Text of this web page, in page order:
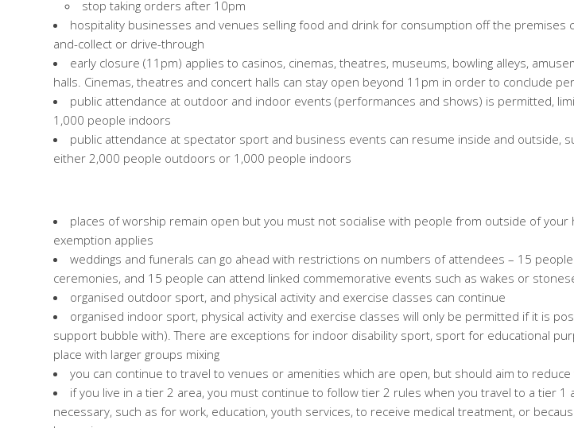
stop taking orders after 10pm
hospitality businesses and venues selling food and drink for consumption off the
and-collect or drive-through
early closure (11pm) applies to casinos, cinemas, theatres, museums, bowling alleys,
halls. Cinemas, theatres and concert halls can stay open beyond 11pm in order to conclude
public attendance at outdoor and indoor events (performances and shows) is permitted,
1,000 people indoors
public attendance at spectator sport and business events can resume inside and outside,
either 2,000 people outdoors or 1,000 people indoors
places of worship remain open but you must not socialise with people from outside of
exemption applies
weddings and funerals can go ahead with restrictions on numbers of attendees – 15
ceremonies, and 15 people can attend linked commemorative events such as wakes or
organised outdoor sport, and physical activity and exercise classes can continue
organised indoor sport, physical activity and exercise classes will only be permitted if it is
support bubble with). There are exceptions for indoor disability sport, sport for educational
place with larger groups mixing
you can continue to travel to venues or amenities which are open, but should aim to
if you live in a tier 2 area, you must continue to follow tier 2 rules when you travel to a tier
necessary, such as for work, education, youth services, to receive medical treatment, or